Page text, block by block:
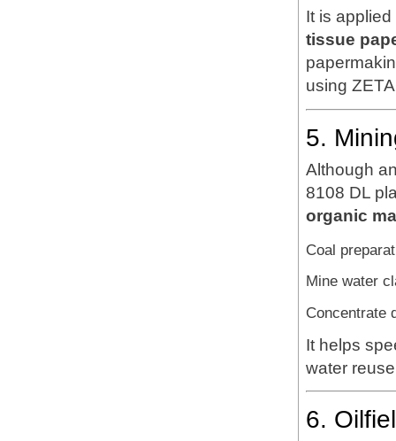
It is
tissue
using
5.
Although
8108 DL
organic
Coal
Mine water
Concentrate
It helps
water
6.